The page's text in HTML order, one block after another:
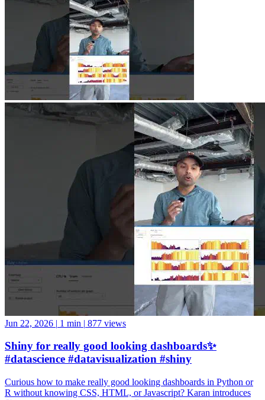
877 views
Shiny for really good looking dashboards✨
#datascience #datavisualization #shiny
Curious how to make really good looking dashboards in Python or
Shiny, which lets you do just that. Get Started: https://shiny.posit.co
#positshorts